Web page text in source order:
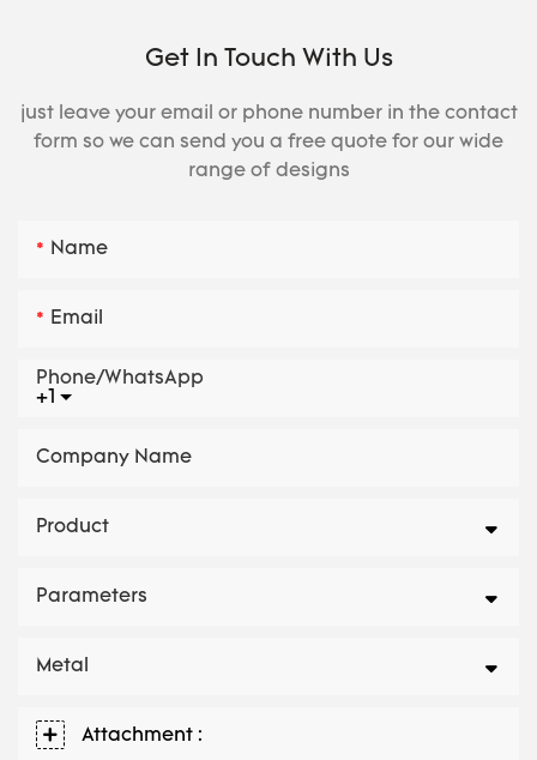
Get In Touch With Us
just leave your email or phone number in the contact
form so we can send you a free quote for our wide
range of designs
Name
Email
+1
Phone/whatsApp
Company Name
Product
Parameters
Metal
Attachment :